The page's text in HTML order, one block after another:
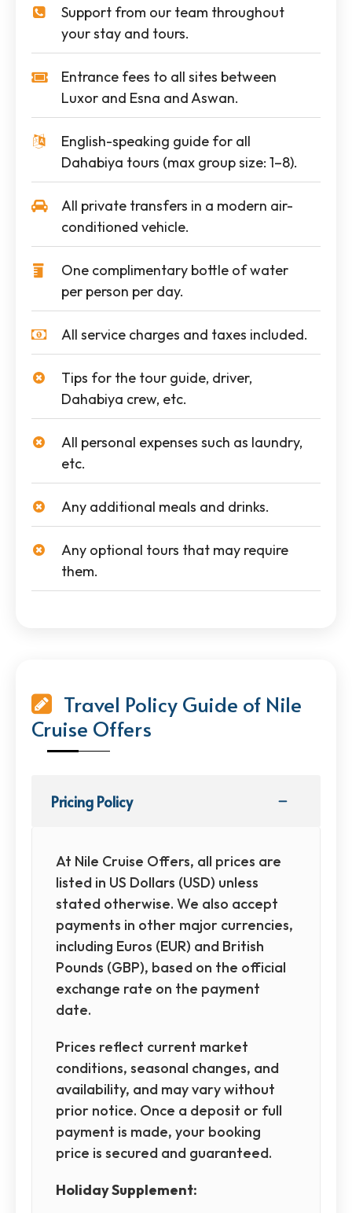
Support from our team throughout
your stay and tours.
Entrance fees to all sites between
Luxor and Esna and Aswan.
English-speaking guide for all
Dahabiya tours (max group size: 1–8).
All private transfers in a modern air-
conditioned vehicle.
One complimentary bottle of water
per person per day.
All service charges and taxes included.
Tips for the tour guide, driver,
Dahabiya crew, etc.
All personal expenses such as laundry,
etc.
Any additional meals and drinks.
Any optional tours that may require
them.
Travel Policy Guide of Nile
Cruise Offers
Pricing Policy
At Nile Cruise Offers, all prices are
listed in US Dollars (USD) unless
stated otherwise. We also accept
payments in other major currencies,
including Euros (EUR) and British
Pounds (GBP), based on the official
exchange rate on the payment
date.
Prices reflect current market
conditions, seasonal changes, and
availability, and may vary without
prior notice. Once a deposit or full
payment is made, your booking
price is secured and guaranteed.
Holiday Supplement: